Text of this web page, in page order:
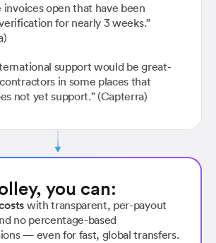
invoices open that have been
for nearly 3 weeks.”
support would be great-
in some places that
not yet support.” (Capterra)
you can:
with transparent, per-payout
no percentage-based
— even for fast, global transfers.